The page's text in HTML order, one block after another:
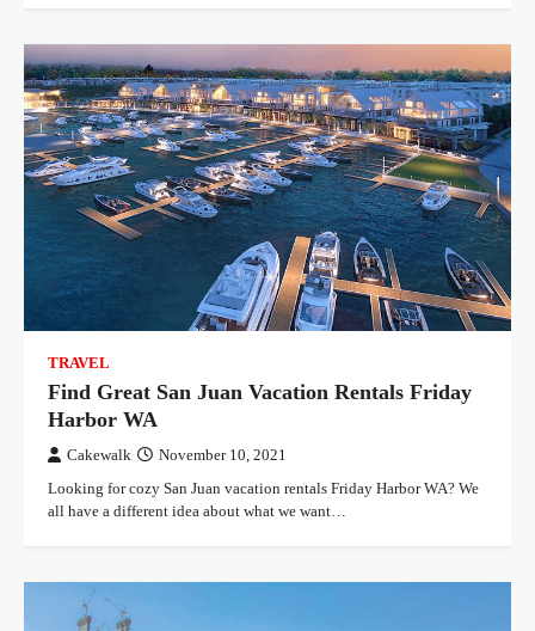
TRAVEL
Find Great San Juan Vacation Rentals Friday
Harbor WA
Cakewalk November 10, 2021
Looking for cozy San Juan vacation rentals Friday Harbor WA? We
all have a different idea about what we want…